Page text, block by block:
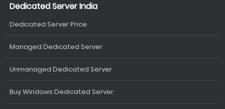
Dedicated Server India
Dedicated Server Price
Managed Dedicated Server
Unmanaged Dedicated Server
Buy Windows Dedicated Server